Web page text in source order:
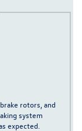
brake rotors , and
system
expected.